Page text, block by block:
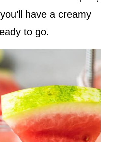
have a creamy
to go.